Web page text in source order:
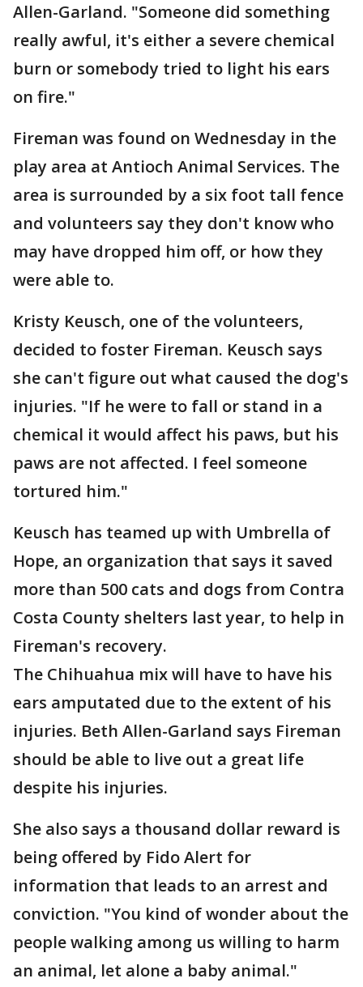
Allen-Garland. "Someone did something
really awful, it's either a severe chemical
burn or somebody tried to light his ears
on fire."
Fireman was found on Wednesday in the
play area at Antioch Animal Services. The
area is surrounded by a six foot tall fence
and volunteers say they don't know who
may have dropped him off, or how they
were able to.
Kristy Keusch, one of the volunteers,
decided to foster Fireman. Keusch says
she can't figure out what caused the dog's
injuries. "If he were to fall or stand in a
chemical it would affect his paws, but his
paws are not affected. I feel someone
tortured him."
Keusch has teamed up with Umbrella of
Hope, an organization that says it saved
more than 500 cats and dogs from Contra
Costa County shelters last year, to help in
Fireman's recovery.
The Chihuahua mix will have to have his
ears amputated due to the extent of his
injuries. Beth Allen-Garland says Fireman
should be able to live out a great life
despite his injuries.
She also says a thousand dollar reward is
being offered by Fido Alert for
information that leads to an arrest and
conviction. "You kind of wonder about the
people walking among us willing to harm
an animal, let alone a baby animal."